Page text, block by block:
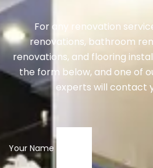
For any renovation
renovations, bathroom
renovations, and flooring
the form below, and one of
experts will contact
Your Name